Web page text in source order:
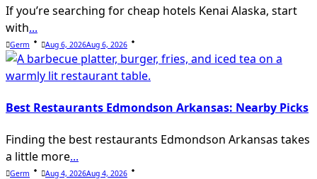
If you’re searching for cheap hotels Kenai Alaska, start
with...
Germ Aug 6, 2026Aug 6, 2026
Best Restaurants Edmondson Arkansas: Nearby Picks
Finding the best restaurants Edmondson Arkansas takes
a little more...
Germ Aug 4, 2026Aug 4, 2026